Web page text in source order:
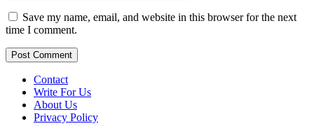
Save my name, email, and website in this browser for the next
time I comment.
Contact
Write For Us
About Us
Privacy Policy